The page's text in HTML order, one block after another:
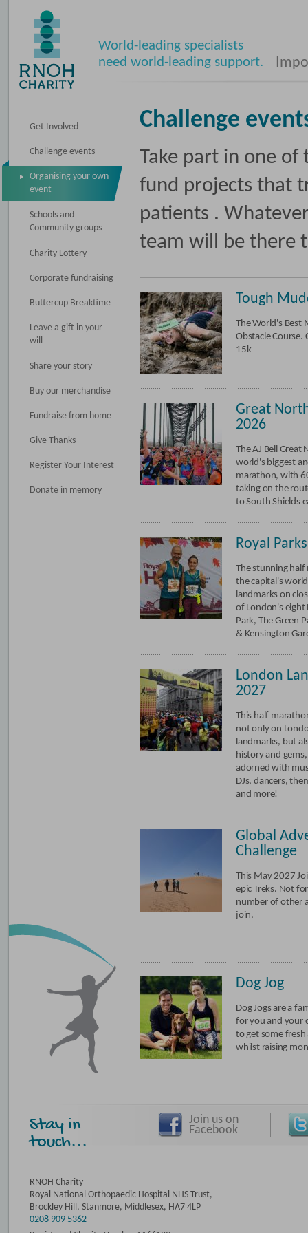
World-leading specialists
need world-leading support.
Get Involved
Challenge events
Organising your own
event
Schools and
Community groups
Charity Lottery
Corporate fundraising
Buttercup Breaktime
Leave a gift in your
will
Share your story
Buy our merchandise
Fundraise from home
Give Thanks
Register Your Interest
Donate in memory
Challenge
Take part in one of
fund projects that
patients .
team will be there
Tough
The World's Best
Obstacle Course.
15k
Great
2026
The AJ Bell Great
world's biggest
marathon, with
taking on the
to South Shields
Royal
The stunning
the capital's
landmarks on
of London's eight
Park, The Green
& Kensington
London
2027
This half
not only on
landmarks, but
history and
adorned with
DJs, dancers,
and more!
Global
Challenge
This May 2027
epic Treks. Not
number of other
join.
Dog Jog
Dog Jogs are a
for you and your
to get some fresh
whilst raising
Stay in
touch...
Join us on
Facebook
RNOH Charity
Royal National Orthopaedic Hospital NHS Trust,
Brockley Hill, Stanmore, Middlesex, HA7 4LP
0208 909 5362